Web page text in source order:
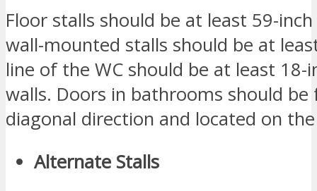
Floor stalls should be at least 59-
wall-mounted stalls should be at
line of the WC should be at least
walls. Doors in bathrooms should be
diagonal direction and located on
Alternate Stalls